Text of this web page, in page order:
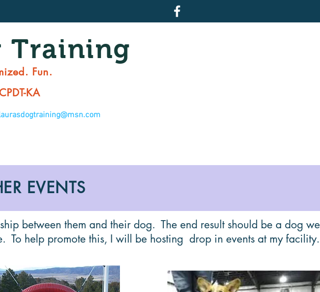
Training
Fun.
KA
EVENTS
between them and their dog. The end result should be a dog
help promote this, I will be hosting drop in events at my